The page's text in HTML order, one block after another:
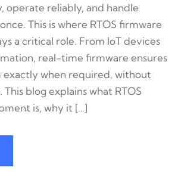
operate reliably, and handle
This is where RTOS firmware
a critical role. From IoT devices
real-time firmware ensures
exactly when required, without
blog explains what RTOS
is, why it […]